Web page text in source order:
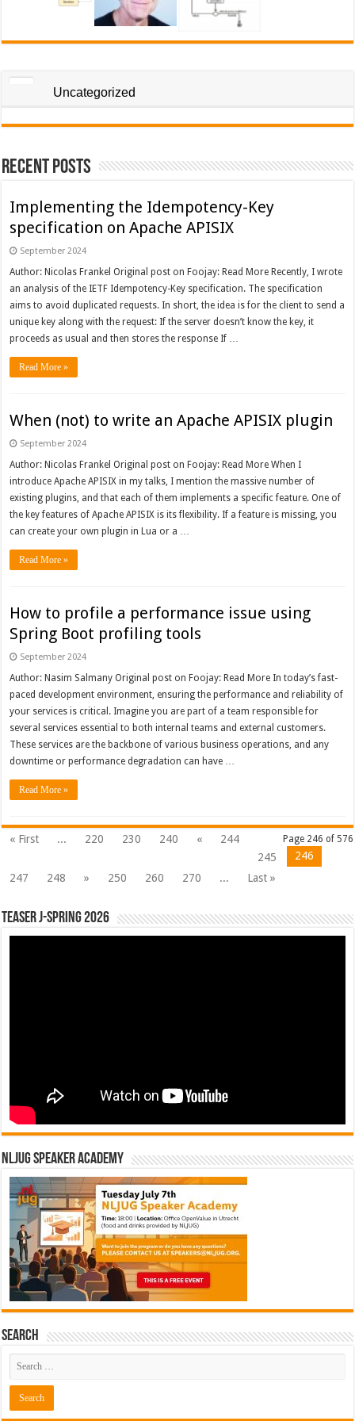
Uncategorized
Recent Posts
Implementing the Idempotency-Key
specification on Apache APISIX
September 2024
Author: Nicolas Frankel Original post on Foojay: Read More Recently, I wrote
an analysis of the IETF Idempotency-Key specification. The specification
aims to avoid duplicated requests. In short, the idea is for the client to send a
unique key along with the request: If the server doesn’t know the key, it
proceeds as usual and then stores the response If …
Read More »
When (not) to write an Apache APISIX plugin
September 2024
Author: Nicolas Frankel Original post on Foojay: Read More When I
introduce Apache APISIX in my talks, I mention the massive number of
existing plugins, and that each of them implements a specific feature. One of
the key features of Apache APISIX is its flexibility. If a feature is missing, you
can create your own plugin in Lua or a …
Read More »
How to profile a performance issue using
Spring Boot profiling tools
September 2024
Author: Nasim Salmany Original post on Foojay: Read More In today’s fast-
paced development environment, ensuring the performance and reliability of
your services is critical. Imagine you are part of a team responsible for
several services essential to both internal teams and external customers.
These services are the backbone of various business operations, and any
downtime or performance degradation can have …
Read More »
Page 246 of 576
« First ... 220 230 240 «
244
245
246
247
248 » 250 260 270 ... Last »
Teaser J-Spring 2026
NLJUG Speaker Academy
Search